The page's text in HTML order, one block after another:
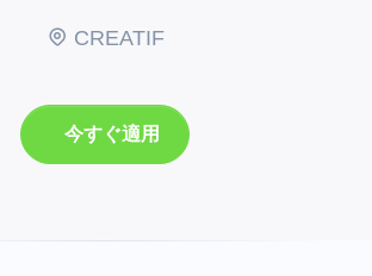
CREATIF
今すぐ適用